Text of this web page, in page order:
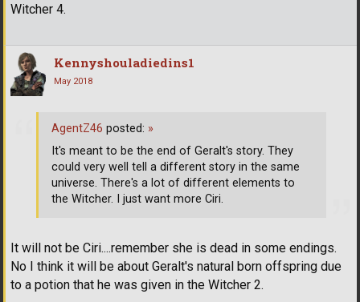
Witcher 4.
Kennyshouladiedins1
May 2018
It will not be Ciri....remember she is dead in some endings.
No I think it will be about Geralt's natural born offspring due
to a potion that he was given in the Witcher 2.
AgentZ46 posted: »
It's meant to be the end of Geralt's story. They
could very well tell a different story in the same
universe. There's a lot of different elements to
the Witcher. I just want more Ciri.